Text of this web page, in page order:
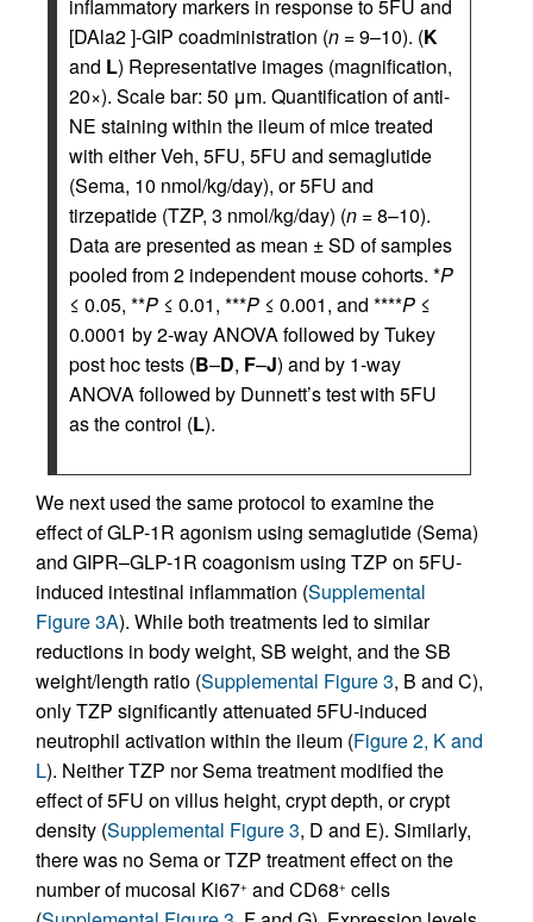
inflammatory markers in response to 5FU and
[DAla2 ]-GIP coadministration (n = 9–10). (K
and L) Representative images (magnification,
20×). Scale bar: 50 μm. Quantification of anti-
NE staining within the ileum of mice treated
with either Veh, 5FU, 5FU and semaglutide
(Sema, 10 nmol/kg/day), or 5FU and
tirzepatide (TZP, 3 nmol/kg/day) (n = 8–10).
Data are presented as mean ± SD of samples
pooled from 2 independent mouse cohorts. *P
≤ 0.05, **P ≤ 0.01, ***P ≤ 0.001, and ****P ≤
0.0001 by 2-way ANOVA followed by Tukey
post hoc tests (B–D, F–J) and by 1-way
ANOVA followed by Dunnett’s test with 5FU
as the control (L).
We next used the same protocol to examine the
effect of GLP-1R agonism using semaglutide (Sema)
and GIPR–GLP-1R coagonism using TZP on 5FU-
induced intestinal inflammation (Supplemental
Figure 3A). While both treatments led to similar
reductions in body weight, SB weight, and the SB
weight/length ratio (Supplemental Figure 3, B and C),
only TZP significantly attenuated 5FU-induced
neutrophil activation within the ileum (Figure 2, K and
L). Neither TZP nor Sema treatment modified the
effect of 5FU on villus height, crypt depth, or crypt
density (Supplemental Figure 3, D and E). Similarly,
there was no Sema or TZP treatment effect on the
number of mucosal Ki67+ and CD68+ cells